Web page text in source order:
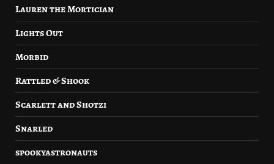
Lauren the Mortician
Lights Out
Morbid
Rattled & Shook
Scarlett and Shotzi
Snarled
spookyastronauts